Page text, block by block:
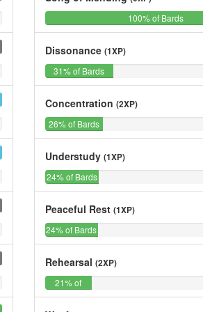
100%
of
100% of Bards
Dissonance (1XP)
31%
of
31% of Bards
Concentration (2XP)
26%
of
Bards
26% of Bards
Understudy (1XP)
24%
of
Bards
24% of Bards
Peaceful Rest (1XP)
24%
of
Bards
24% of Bards
Rehearsal (2XP)
21%
of
Bards
21% of
Bards